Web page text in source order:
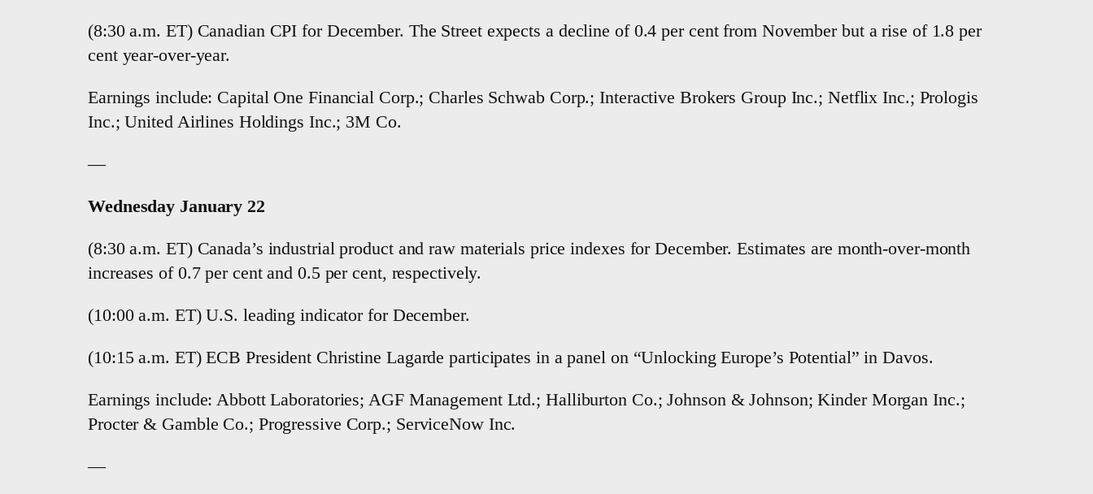
(8:30 a.m. ET) Canadian CPI for December. The Street expects a decline of 0.4 per cent from November but a rise of 1.8 per
cent year-over-year.
Earnings include: Capital One Financial Corp.; Charles Schwab Corp.; Interactive Brokers Group Inc.; Netflix Inc.; Prologis
Inc.; United Airlines Holdings Inc.; 3M Co.
—
Wednesday January 22
(8:30 a.m. ET) Canada’s industrial product and raw materials price indexes for December. Estimates are month-over-month
increases of 0.7 per cent and 0.5 per cent, respectively.
(10:00 a.m. ET) U.S. leading indicator for December.
(10:15 a.m. ET) ECB President Christine Lagarde participates in a panel on “Unlocking Europe’s Potential” in Davos.
Earnings include: Abbott Laboratories; AGF Management Ltd.; Halliburton Co.; Johnson & Johnson; Kinder Morgan Inc.;
Procter & Gamble Co.; Progressive Corp.; ServiceNow Inc.
—